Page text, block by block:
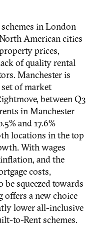
in London
American cities
prices,
of quality rental
Manchester is
of market
between Q3
in Manchester
and 17.6%
locations in the top
With wages
and the
costs,
be squeezed towards
a new choice
lower all-inclusive
to-Rent schemes.